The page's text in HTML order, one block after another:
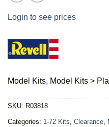
Login to see prices
Model Kits, Model Kits >
SKU: R03818
Categories: 1-72 Kits, Clearance,